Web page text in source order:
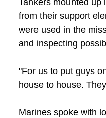
Tankers mounted up
from their support
were used in the
and inspecting
"For us to put guys
house to house.
Marines spoke with